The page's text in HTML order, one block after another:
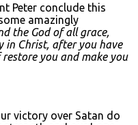
Peter conclude this
amazingly
the God of all grace,
in Christ, after you have
you and make you
victory over Satan do